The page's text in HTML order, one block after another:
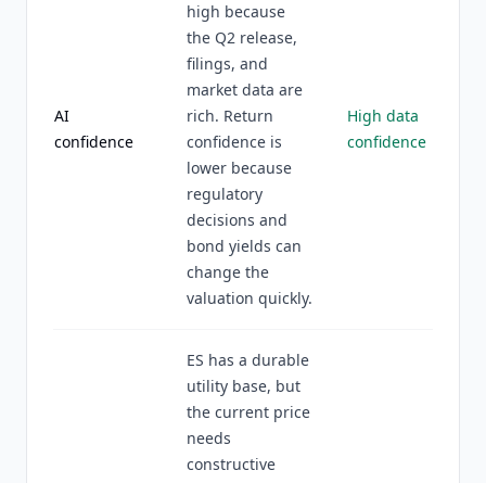
AI
confidence
high because
the Q2 release,
filings, and
market data are
rich. Return
confidence is
lower because
regulatory
decisions and
bond yields can
change the
valuation quickly.
High data
confidence
ES has a durable
utility base, but
the current price
needs
constructive